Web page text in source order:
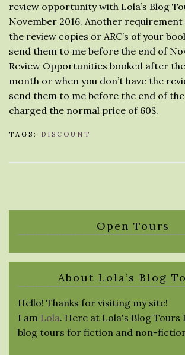
review opportunity with Lola’s Blog
November 2016. Another requirement
the review copies or ARC’s of your
send them to me before the end of
Review Opportunities booked after
month or when you don’t have the
send them to me before the end of
charged the normal price of 60$.
TAGS: DISCOUNT
Open Tours
About Lola’s Blog
Hello! Thanks for visiting my site!
I am Lola. Here at Lola's Blog Tours
blog tours for fiction and non-